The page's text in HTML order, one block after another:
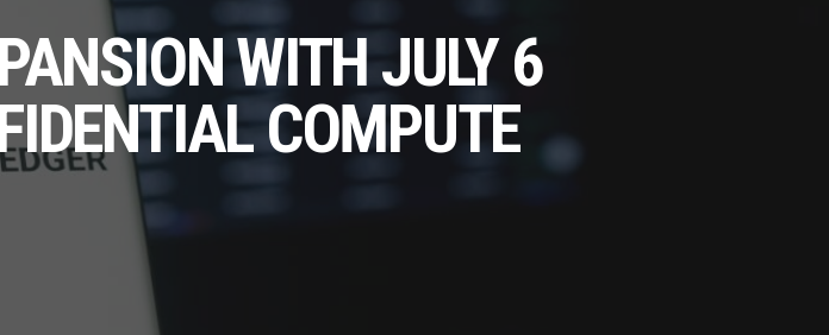
WITH JULY 6
COMPUTE